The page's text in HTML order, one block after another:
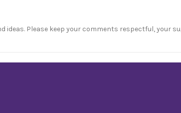
ideas. Please keep your comments respectful, your